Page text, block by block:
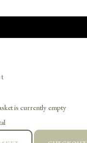
is currently empty